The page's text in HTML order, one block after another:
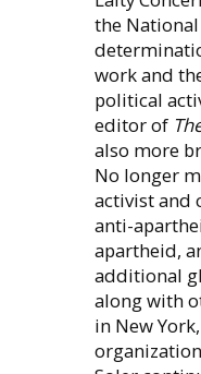
the
work and
political
editor of
also more
No longer
activist and
anti-
apartheid,
additional
along with
in New